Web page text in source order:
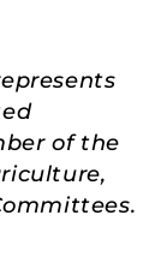
of the